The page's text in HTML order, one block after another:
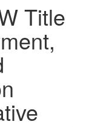
Title